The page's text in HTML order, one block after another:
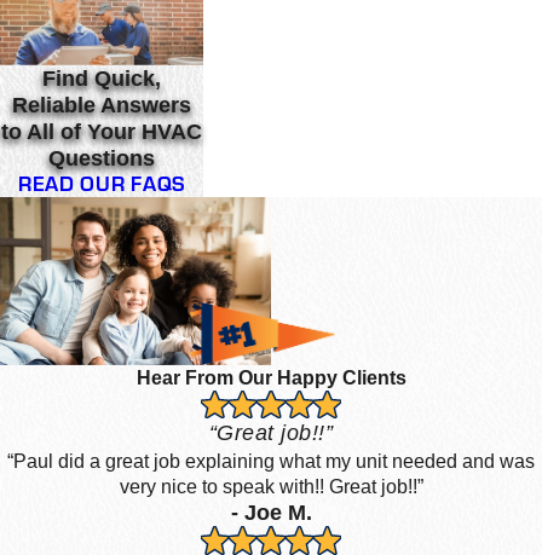
Find Quick,
Reliable Answers
to All of Your HVAC
Questions
READ OUR FAQS
Hear From Our Happy Clients
“Great job!!”
“Paul did a great job explaining what my unit needed and was
very nice to speak with!! Great job!!”
- Joe M.